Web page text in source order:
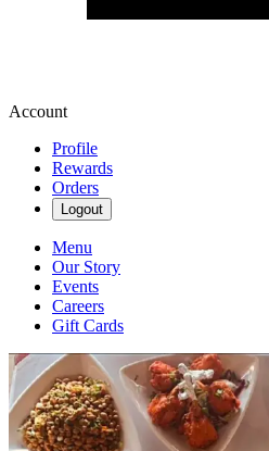
Account
Profile
Rewards
Orders
Logout
Menu
Our Story
Events
Careers
Gift Cards